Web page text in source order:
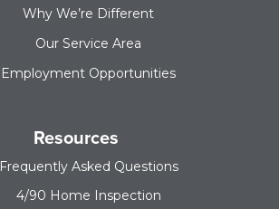
Why We’re Different
Our Service Area
Employment Opportunities
Resources
Frequently Asked Questions
4/90 Home Inspection